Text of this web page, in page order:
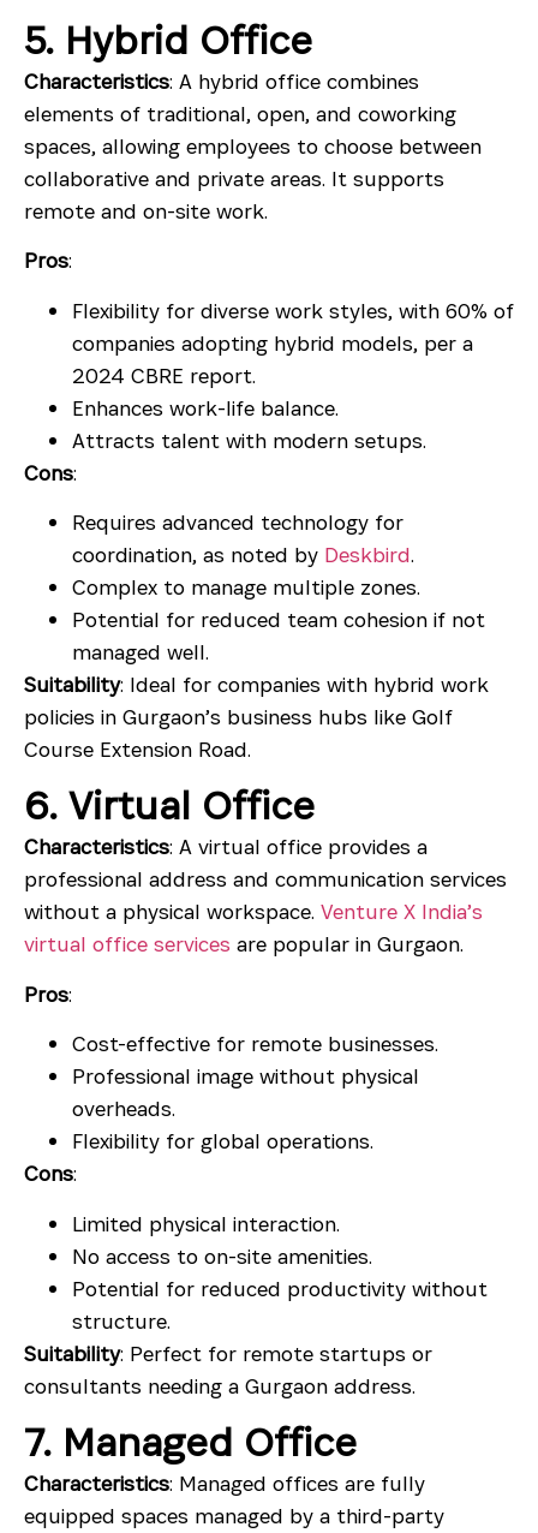
5. Hybrid Office
Characteristics: A hybrid office combines
elements of traditional, open, and coworking
spaces, allowing employees to choose between
collaborative and private areas. It supports
remote and on-site work.
Pros:
Flexibility for diverse work styles, with 60% of
companies adopting hybrid models, per a
2024 CBRE report.
Enhances work-life balance.
Attracts talent with modern setups.
Cons:
Requires advanced technology for
coordination, as noted by Deskbird.
Complex to manage multiple zones.
Potential for reduced team cohesion if not
managed well.
Suitability: Ideal for companies with hybrid work
policies in Gurgaon’s business hubs like Golf
Course Extension Road.
6. Virtual Office
Characteristics: A virtual office provides a
professional address and communication services
without a physical workspace. Venture X India’s
virtual office services are popular in Gurgaon.
Pros:
Cost-effective for remote businesses.
Professional image without physical
overheads.
Flexibility for global operations.
Cons:
Limited physical interaction.
No access to on-site amenities.
Potential for reduced productivity without
structure.
Suitability: Perfect for remote startups or
consultants needing a Gurgaon address.
7. Managed Office
Characteristics: Managed offices are fully
equipped spaces managed by a third-party